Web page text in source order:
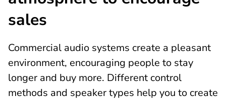
sales
Commercial audio systems create a pleasant
environment, encouraging people to stay
longer and buy more. Different control
methods and speaker types help you to create